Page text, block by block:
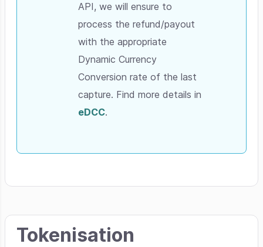
API, we will ensure to
process the refund/payout
with the appropriate
Dynamic Currency
Conversion rate of the last
capture. Find more details in
eDCC.
Tokenisation